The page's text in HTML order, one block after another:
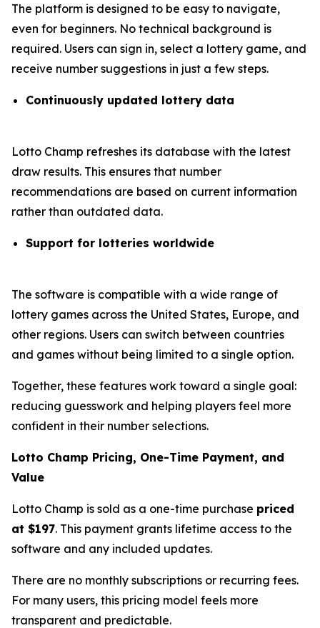
The platform is designed to be easy to navigate,
even for beginners. No technical background is
required. Users can sign in, select a lottery game, and
receive number suggestions in just a few steps.
Continuously updated lottery data
Lotto Champ refreshes its database with the latest
draw results. This ensures that number
recommendations are based on current information
rather than outdated data.
Support for lotteries worldwide
The software is compatible with a wide range of
lottery games across the United States, Europe, and
other regions. Users can switch between countries
and games without being limited to a single option.
Together, these features work toward a single goal:
reducing guesswork and helping players feel more
confident in their number selections.
Lotto Champ Pricing, One-Time Payment, and
Value
Lotto Champ is sold as a one-time purchase priced
at $197. This payment grants lifetime access to the
software and any included updates.
There are no monthly subscriptions or recurring fees.
For many users, this pricing model feels more
transparent and predictable.